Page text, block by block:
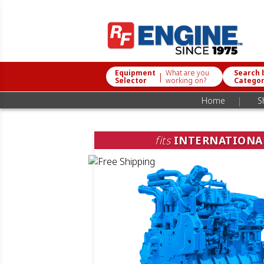
Equipment
Selector | What are you
working on?
Search
Home |
fits